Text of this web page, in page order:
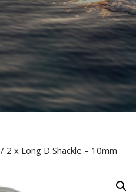
/ 2 x Long D Shackle – 10mm